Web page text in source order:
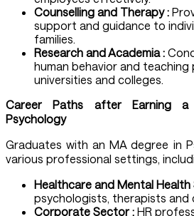
Counselling and Therapy :
support and guidance to
families.
Research and Academia :
human behavior and teaching
universities and colleges.
Career Paths after Earning
Psychology
Graduates with an MA degree in
various professional settings,
Healthcare and Mental Health
psychologists, therapists and
Corporate Sector : HR